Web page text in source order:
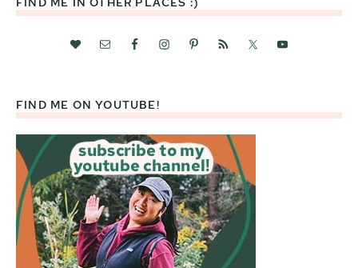
FIND ME ON YOUTUBE!